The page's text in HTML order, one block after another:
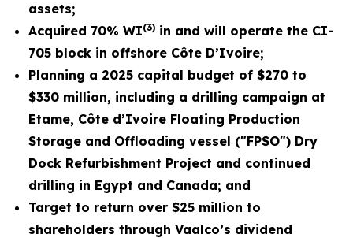
assets;
Acquired 70% WI(3) in and will operate the CI-
705 block in offshore Côte D’Ivoire;
Planning a 2025 capital budget of $270 to
$330 million, including a drilling campaign at
Etame, Côte d’Ivoire Floating Production
Storage and Offloading vessel ("FPSO") Dry
Dock Refurbishment Project and continued
drilling in Egypt and Canada; and
Target to return over $25 million to
shareholders through Vaalco’s dividend